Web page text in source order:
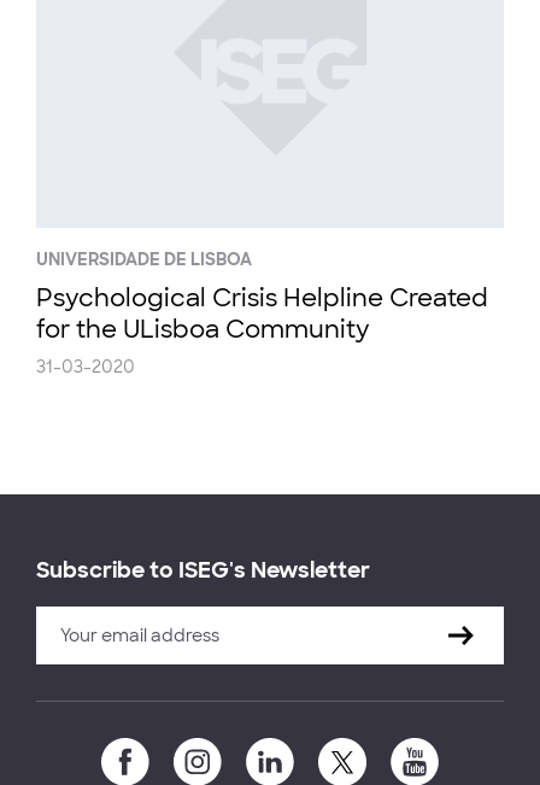
UNIVERSIDADE DE LISBOA
Psychological Crisis Helpline Created
for the ULisboa Community
31-03-2020
Subscribe to ISEG's Newsletter